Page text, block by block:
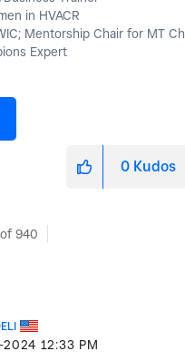
in HVACR
Mentorship Chair for MT
Expert
0 Kudos
of 940
2024 12:33 PM